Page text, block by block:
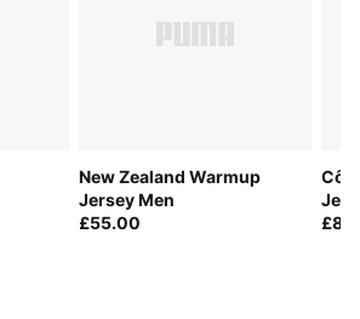
New Zealand Warmup
Jersey Men
£55.00